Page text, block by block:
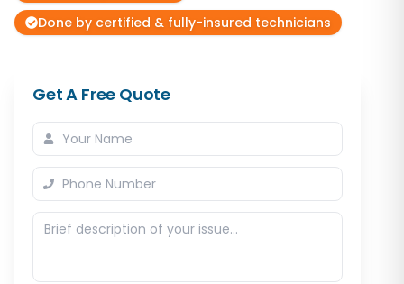
Done by certified & fully-insured technicians
Get A Free Quote